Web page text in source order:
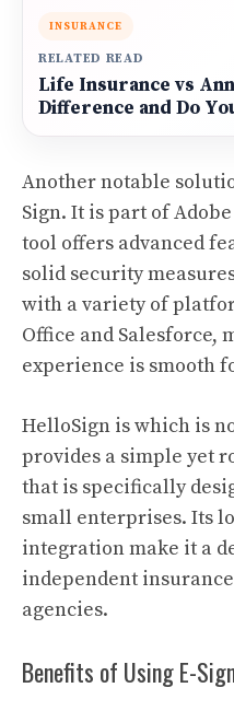
INSURANCE
RELATED READ
Life Insurance vs
Difference and Do
Another notable
Sign. It is part of
tool offers advanced
solid security
with a variety of
Office and Salesforce,
experience is smooth
HelloSign is which is
provides a simple yet
that is specifically
small enterprises. Its
integration make it a
independent
agencies.
Benefits of Using E-